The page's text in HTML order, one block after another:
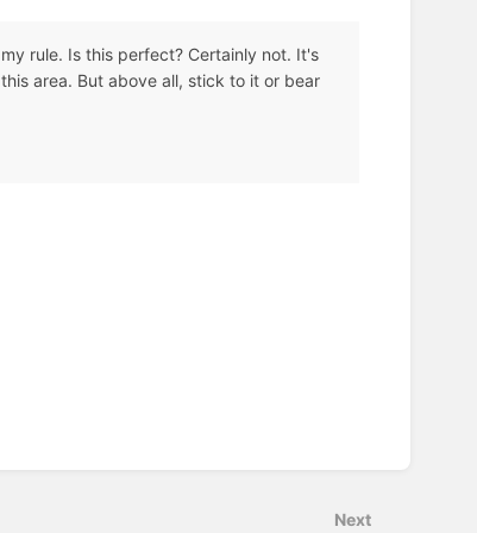
rule. Is this perfect? Certainly not. It's
area. But above all, stick to it or bear
Next